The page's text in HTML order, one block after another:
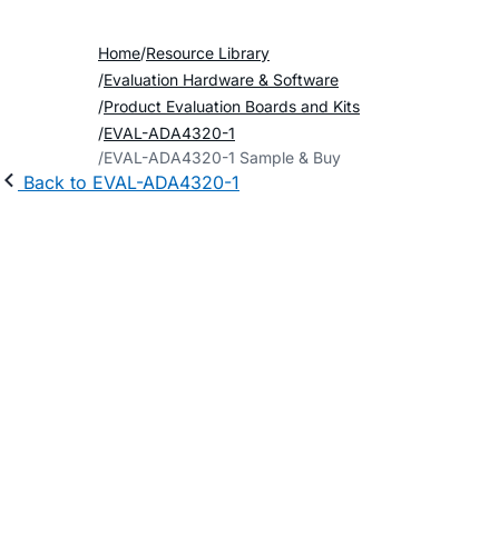
Home Resource Library
Evaluation Hardware & Software
Product Evaluation Boards and Kits
EVAL-ADA4320-1
EVAL-ADA4320-1 Sample & Buy
Back to EVAL-ADA4320-1